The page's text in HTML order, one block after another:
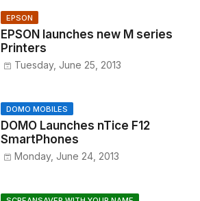
EPSON
EPSON launches new M series
Printers
Tuesday, June 25, 2013
DOMO MOBILES
DOMO Launches nTice F12
SmartPhones
Monday, June 24, 2013